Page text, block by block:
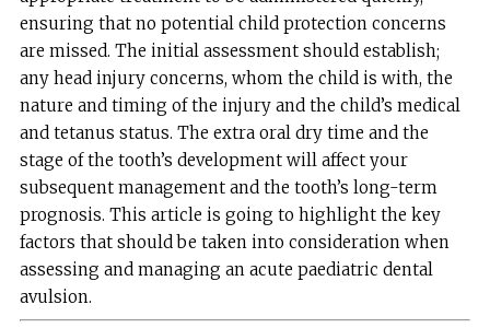
ensuring that no potential child protection concerns
are missed. The initial assessment should establish;
any head injury concerns, whom the child is with, the
nature and timing of the injury and the child’s medical
and tetanus status. The extra oral dry time and the
stage of the tooth’s development will affect your
subsequent management and the tooth’s long-term
prognosis. This article is going to highlight the key
factors that should be taken into consideration when
assessing and managing an acute paediatric dental
avulsion.